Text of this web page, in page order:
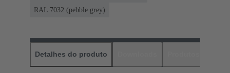
RAL 7032 (pebble grey)
Detalhes do produto